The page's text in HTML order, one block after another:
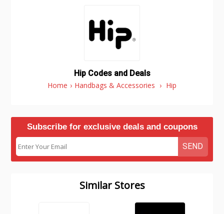
Hip Codes and Deals
Home › Handbags & Accessories › Hip
Subscribe for exclusive deals and coupons
SEND
Similar Stores